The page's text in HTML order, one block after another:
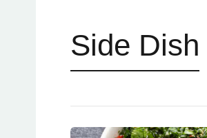
Side Dish